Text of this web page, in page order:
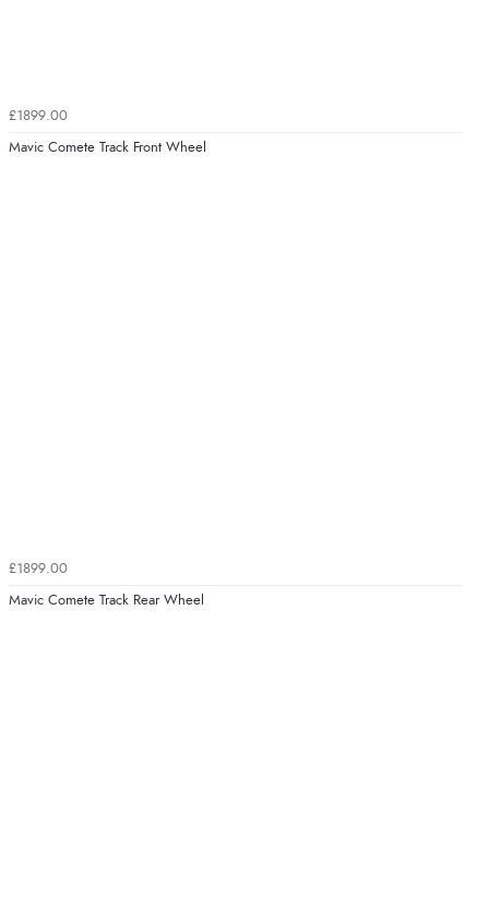
£1899.00
Mavic Comete Track Front Wheel
£1899.00
Mavic Comete Track Rear Wheel